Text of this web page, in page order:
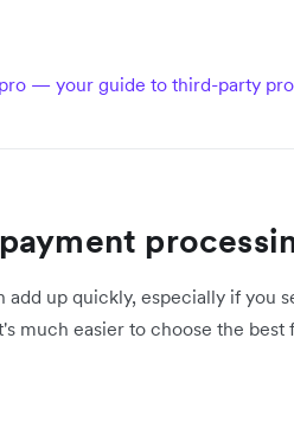
— your guide to third-party
add up quickly, especially if you
much easier to choose the